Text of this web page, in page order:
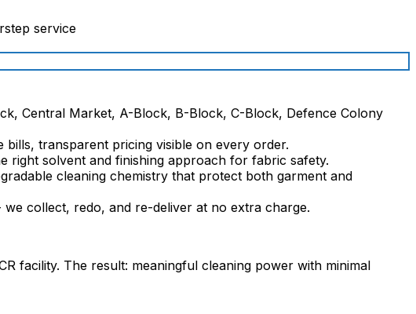
Central Market, A-Block, B-Block, C-Block, Defence Colony
transparent pricing visible on every order.
right solvent and finishing approach for fabric safety.
cleaning chemistry that protect both garment and
collect, redo, and re-deliver at no extra charge.
facility. The result: meaningful cleaning power with minimal